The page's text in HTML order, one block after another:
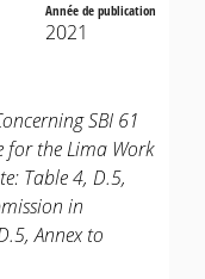
Année de publication
2021
SBI 61
for the Lima Work
Table 4, D.5,
in
Annex to